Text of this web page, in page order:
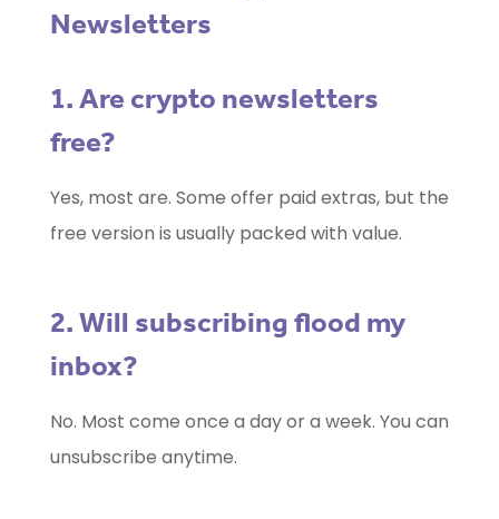
Newsletters
1. Are crypto newsletters
free?
Yes, most are. Some offer paid extras, but the
free version is usually packed with value.
2. Will subscribing flood my
inbox?
No. Most come once a day or a week. You can
unsubscribe anytime.